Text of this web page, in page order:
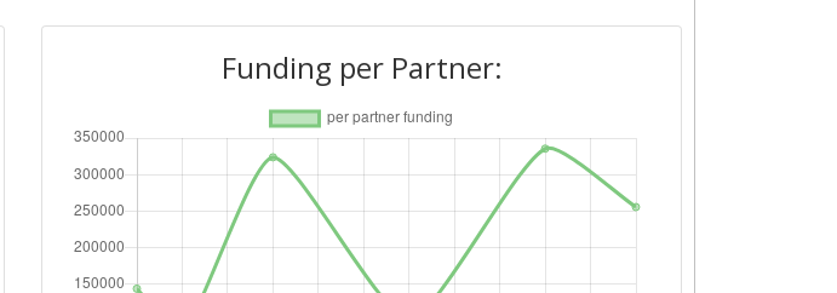
Funding per Partner: